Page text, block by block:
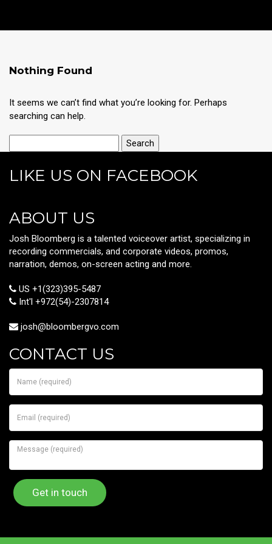
Nothing Found
It seems we can’t find what you’re looking for. Perhaps
searching can help.
LIKE US ON FACEBOOK
ABOUT US
Josh Bloomberg is a talented voiceover artist, specializing in
recording commercials, and corporate videos, promos,
narration, demos, on-screen acting and more.
US +1(323)395-5487
Int'l +972(54)-2307814
josh@bloombergvo.com
CONTACT US